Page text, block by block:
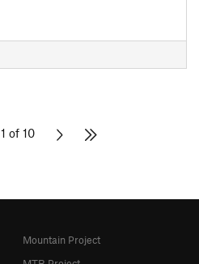
1 of 10
Mountain Project